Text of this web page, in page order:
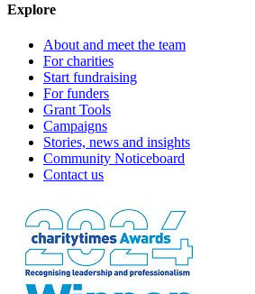
Explore
About and meet the team
For charities
Start fundraising
For funders
Grant Tools
Campaigns
Stories, news and insights
Community Noticeboard
Contact us